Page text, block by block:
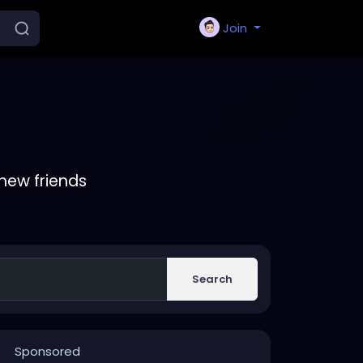
Join
friends
Search
Sponsored